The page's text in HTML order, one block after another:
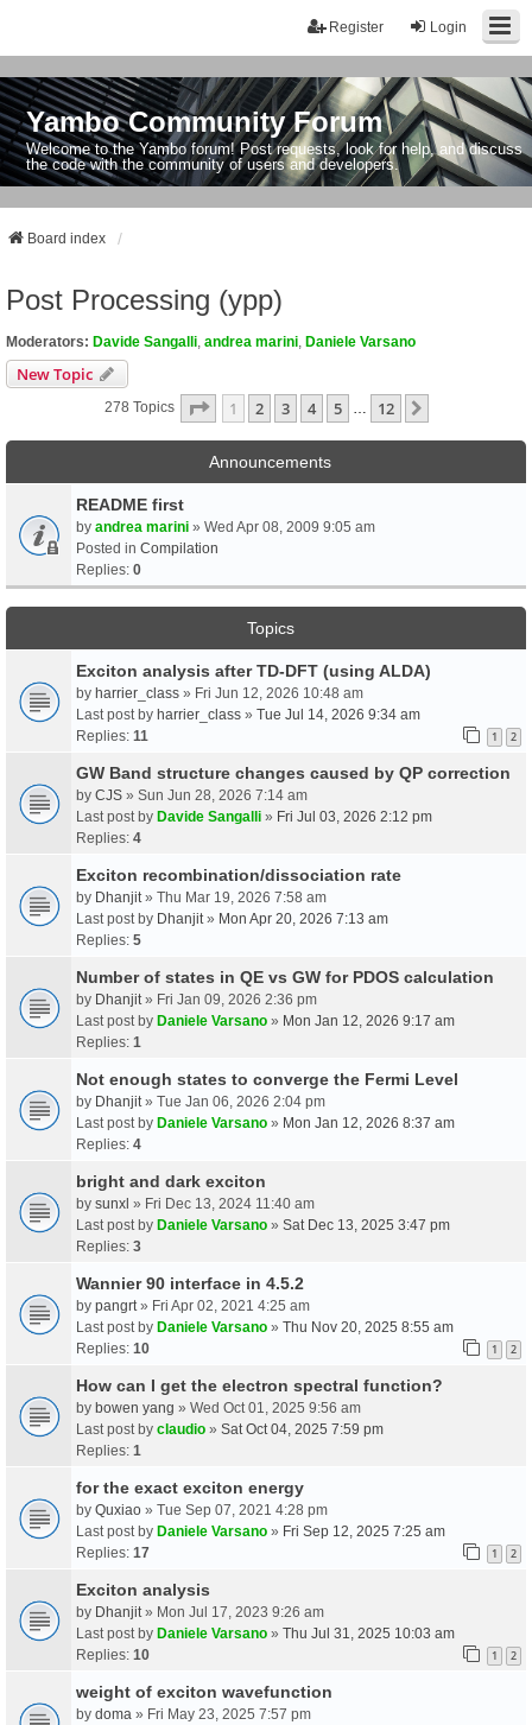
Login
Register
Yambo Community Forum
Welcome to the Yambo forum! Post requests, look for help, and discuss
the code with the community of users and developers.
Board index
Post Processing (ypp)
Moderators: Davide Sangalli andrea marini Daniele Varsano
New Topic
278 Topics Page 1Of12
1 2 3 4 5 12
Announcements
README first
by andrea marini » Wed Apr 08, 2009 9:05 am
Posted in Compilation
Replies: 0
Topics
Exciton analysis after TD-DFT (using ALDA)
by harrier_class » Fri Jun 12, 2026 10:48 am
Last post by harrier_class » Tue Jul 14, 2026 9:34 am
Replies: 11 1 2
GW Band structure changes caused by QP correction
by CJS » Sun Jun 28, 2026 7:14 am
Last post by Davide Sangalli » Fri Jul 03, 2026 2:12 pm
Replies: 4
Exciton recombination/dissociation rate
by Dhanjit » Thu Mar 19, 2026 7:58 am
Last post by Dhanjit » Mon Apr 20, 2026 7:13 am
Replies: 5
Number of states in QE vs GW for PDOS calculation
by Dhanjit » Fri Jan 09, 2026 2:36 pm
Last post by Daniele Varsano » Mon Jan 12, 2026 9:17 am
Replies: 1
Not enough states to converge the Fermi Level
by Dhanjit » Tue Jan 06, 2026 2:04 pm
Last post by Daniele Varsano » Mon Jan 12, 2026 8:37 am
Replies: 4
bright and dark exciton
by sunxl » Fri Dec 13, 2024 11:40 am
Last post by Daniele Varsano » Sat Dec 13, 2025 3:47 pm
Replies: 3
Wannier 90 interface in 4.5.2
by pangrt » Fri Apr 02, 2021 4:25 am
Last post by Daniele Varsano » Thu Nov 20, 2025 8:55 am
Replies: 10 1 2
How can I get the electron spectral function?
by bowen yang » Wed Oct 01, 2025 9:56 am
Last post by claudio » Sat Oct 04, 2025 7:59 pm
Replies: 1
for the exact exciton energy
by Quxiao » Tue Sep 07, 2021 4:28 pm
Last post by Daniele Varsano » Fri Sep 12, 2025 7:25 am
Replies: 17 1 2
Exciton analysis
by Dhanjit » Mon Jul 17, 2023 9:26 am
Last post by Daniele Varsano » Thu Jul 31, 2025 10:03 am
Replies: 10 1 2
weight of exciton wavefunction
by doma » Fri May 23, 2025 7:57 pm